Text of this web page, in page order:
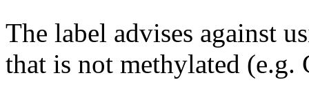
The label advises against
that is not methylated (e.g.